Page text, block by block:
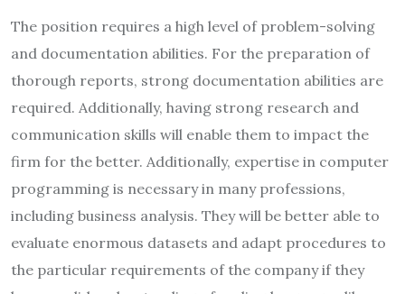
The position requires a high level of problem-solving
and documentation abilities. For the preparation of
thorough reports, strong documentation abilities are
required. Additionally, having strong research and
communication skills will enable them to impact the
firm for the better. Additionally, expertise in computer
programming is necessary in many professions,
including business analysis. They will be better able to
evaluate enormous datasets and adapt procedures to
the particular requirements of the company if they